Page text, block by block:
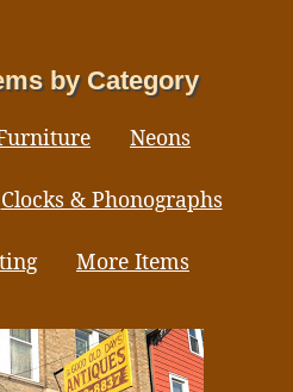
by Category
Neons
Clocks & Phonographs
More Items